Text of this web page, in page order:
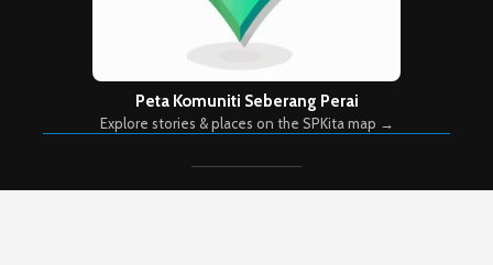
Peta Komuniti Seberang Perai
Explore stories & places on the SPKita map →